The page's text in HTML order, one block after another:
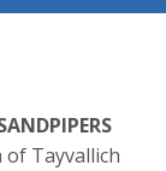
Tayvallich